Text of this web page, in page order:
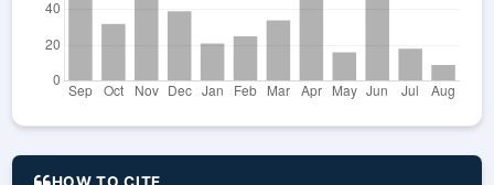
HOW TO CITE